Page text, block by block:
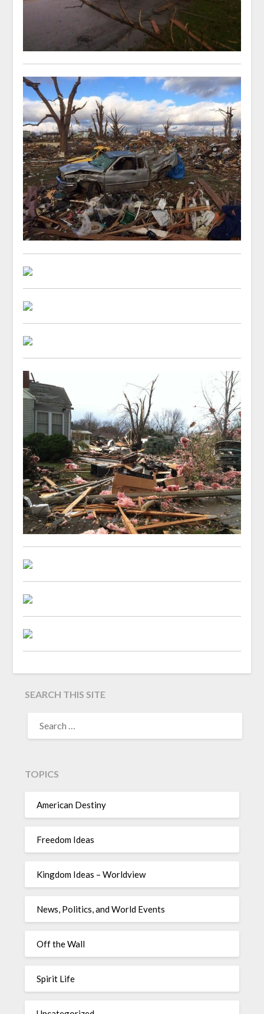
SEARCH THIS SITE
TOPICS
American Destiny
Freedom Ideas
Kingdom Ideas – Worldview
News, Politics, and World Events
Off the Wall
Spirit Life